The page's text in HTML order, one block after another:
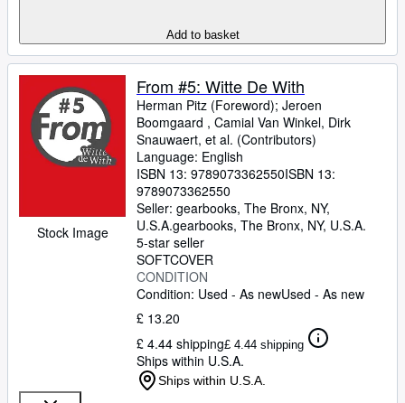
Add to basket
Stock Image
From #5: Witte De With
Herman Pitz (Foreword); Jeroen
Boomgaard , Camial Van Winkel, Dirk
Snauwaert, et al. (Contributors)
Language: English
ISBN 13: 9789073362550ISBN 13:
9789073362550
Seller: gearbooks, The Bronx, NY,
U.S.A.gearbooks, The Bronx, NY, U.S.A.
5-star seller
SOFTCOVER
CONDITION
Condition: Used - As newUsed - As new
£ 13.20
£ 4.44 shipping£ 4.44 shipping
Ships within U.S.A.
Ships within U.S.A.